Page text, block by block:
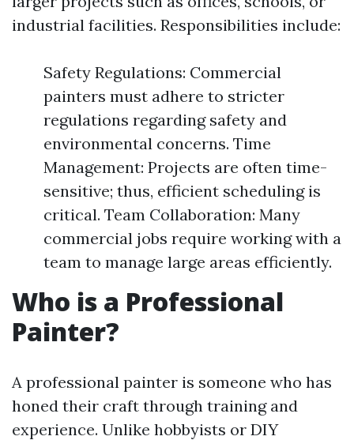
industrial facilities. Responsibilities include:
Safety Regulations: Commercial
painters must adhere to stricter
regulations regarding safety and
environmental concerns. Time
Management: Projects are often time-
sensitive; thus, efficient scheduling is
critical. Team Collaboration: Many
commercial jobs require working with a
team to manage large areas efficiently.
Who is a Professional
Painter?
A professional painter is someone who has
honed their craft through training and
experience. Unlike hobbyists or DIY